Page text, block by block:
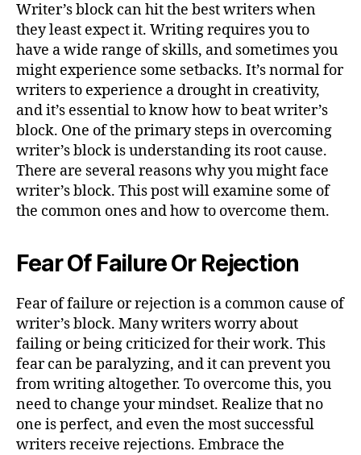
Writer’s block can hit the best writers when
they least expect it. Writing requires you to
have a wide range of skills, and sometimes you
might experience some setbacks. It’s normal for
writers to experience a drought in creativity,
and it’s essential to know how to beat writer’s
block. One of the primary steps in overcoming
writer’s block is understanding its root cause.
There are several reasons why you might face
writer’s block. This post will examine some of
the common ones and how to overcome them.
Fear Of Failure Or Rejection
Fear of failure or rejection is a common cause of
writer’s block. Many writers worry about
failing or being criticized for their work. This
fear can be paralyzing, and it can prevent you
from writing altogether. To overcome this, you
need to change your mindset. Realize that no
one is perfect, and even the most successful
writers receive rejections. Embrace the